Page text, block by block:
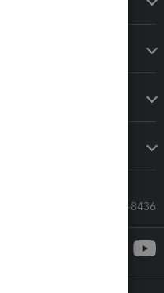
Call Sales: 833-564-8436